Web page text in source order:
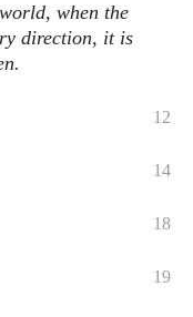
when the
direction, it is
12
14
18
19